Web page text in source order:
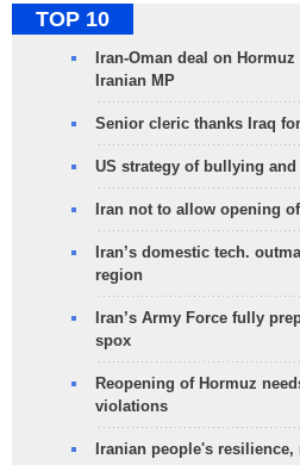
TOP 10
Iran-Oman deal on
Iranian MP
Senior cleric thanks Iraq
US strategy of bullying
Iran not to allow opening
Iran’s domestic tech.
region
Iran’s Army Force fully
spox
Reopening of Hormuz
violations
Iranian people's